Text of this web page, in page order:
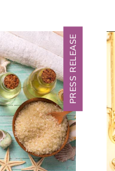
the European
with detailed
which PRESS RELEASE